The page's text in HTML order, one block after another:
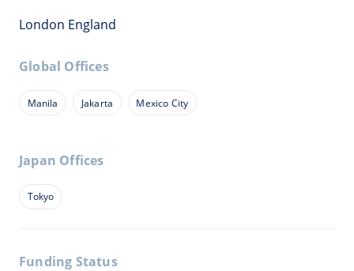
London England
Global Offices
Manila Jakarta Mexico City
Japan Offices
Tokyo
Funding Status